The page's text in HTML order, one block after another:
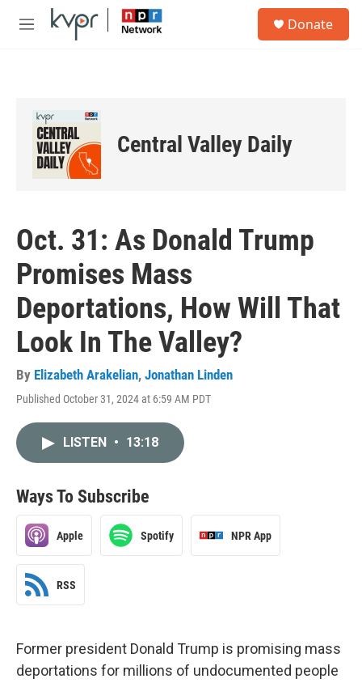
Skip to main content
M
Donate
Central Valley Daily
Oct. 31: As Donald Trump
Promises Mass
Deportations, How Will That
Look In The Valley?
By Elizabeth Arakelian, Jonathan Linden
Published October 31, 2024 at 6:59 AM PDT
LISTEN • 13:18
Ways To Subscribe
Apple Spotify NPR App
RSS
Former president Donald Trump is promising mass
deportations for millions of undocumented people